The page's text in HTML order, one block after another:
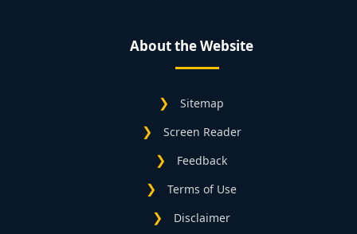
About the Website
Sitemap
Screen Reader
Feedback
Terms of Use
Disclaimer